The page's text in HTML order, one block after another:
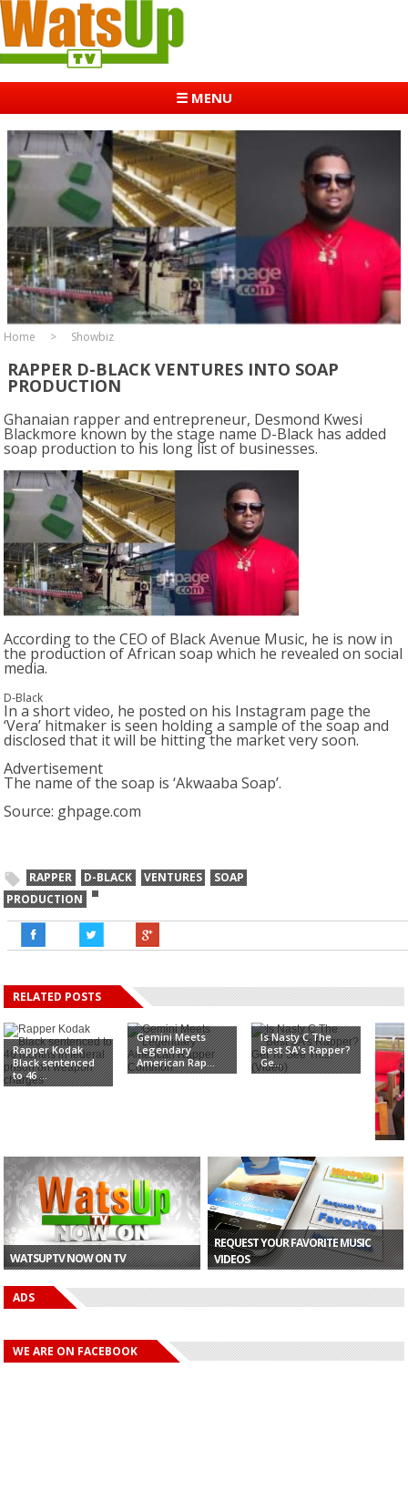
☰ MENU
Home Showbiz
RAPPER D-BLACK VENTURES INTO SOAP
PRODUCTION
Ghanaian rapper and entrepreneur, Desmond Kwesi
Blackmore known by the stage name D-Black has added
soap production to his long list of businesses.
According to the CEO of Black Avenue Music, he is now in
the production of African soap which he revealed on social
media.
D-Black
In a short video, he posted on his Instagram page the
‘Vera’ hitmaker is seen holding a sample of the soap and
disclosed that it will be hitting the market very soon.
Advertisement
The name of the soap is ‘Akwaaba Soap’.
Source: ghpage.com
RAPPER D-BLACK VENTURES
SOAP
PRODUCTION
RELATED POSTS
Rapper Kodak
Black sentenced
to 46 ...
Gemini Meets
Legendary
American Rap...
Is Nasty C The
Best SA's Rapper?
Ge...
WATSUPTV NOW ON TV
REQUEST YOUR FAVORITE MUSIC
VIDEOS
ADS
WE ARE ON FACEBOOK